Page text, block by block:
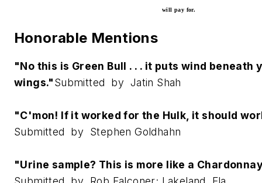
will pay for.
Honorable Mentions
"No this is Green Bull . . . it puts wind beneath
wings."Submitted by Jatin Shah
"C'mon! If it worked for the Hulk, it should
Submitted by Stephen Goldhahn
"Urine sample? This is more like a